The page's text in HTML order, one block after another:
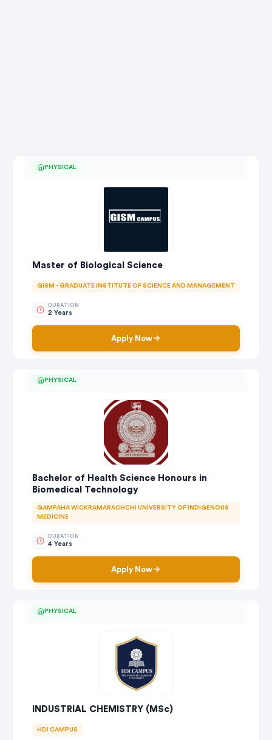
PHYSICAL
Master of Biological Science
GISM - GRADUATE INSTITUTE OF SCIENCE AND MANAGEMENT
DURATION
2 Years
Apply Now
PHYSICAL
Bachelor of Health Science Honours in
Biomedical Technology
GAMPAHA WICKRAMARACHCHI UNIVERSITY OF INDIGENOUS
MEDICINE
DURATION
4 Years
Apply Now
PHYSICAL
INDUSTRIAL CHEMISTRY (MSc)
HDI CAMPUS